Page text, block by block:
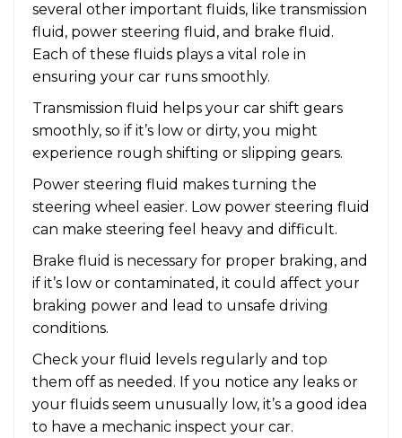
several other important fluids, like transmission
fluid, power steering fluid, and brake fluid.
Each of these fluids plays a vital role in
ensuring your car runs smoothly.
Transmission fluid helps your car shift gears
smoothly, so if it’s low or dirty, you might
experience rough shifting or slipping gears.
Power steering fluid makes turning the
steering wheel easier. Low power steering fluid
can make steering feel heavy and difficult.
Brake fluid is necessary for proper braking, and
if it’s low or contaminated, it could affect your
braking power and lead to unsafe driving
conditions.
Check your fluid levels regularly and top
them off as needed. If you notice any leaks or
your fluids seem unusually low, it’s a good idea
to have a mechanic inspect your car.